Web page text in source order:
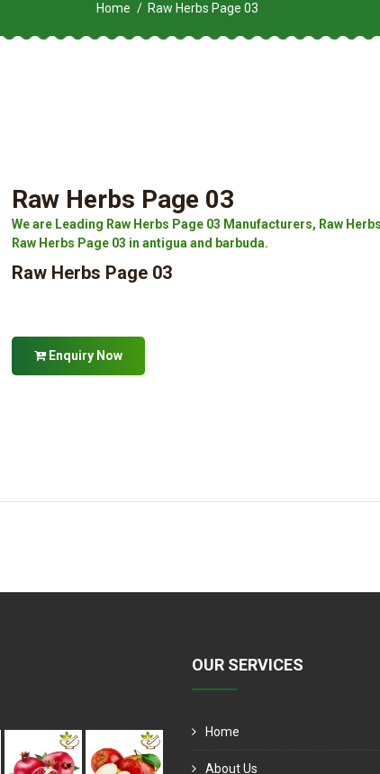
Home Raw Herbs Page 03
Raw Herbs Page 03
We are Leading Raw Herbs Page 03 Manufacturers, Raw
Raw Herbs Page 03 in antigua and barbuda.
Raw Herbs Page 03
Enquiry Now
OUR SERVICES
Home
About Us